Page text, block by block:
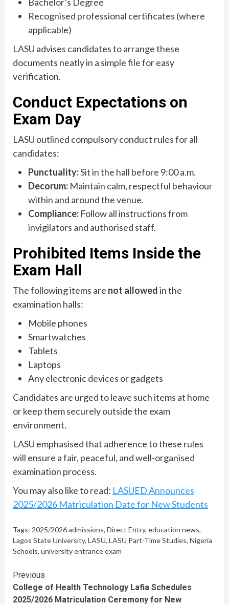
Recognised professional certificates (where
applicable)
LASU advises candidates to arrange these
documents neatly in a simple file for easy
verification.
Conduct Expectations on
Exam Day
LASU outlined compulsory conduct rules for all
candidates:
Punctuality:Sit in the hall before 9:00 a.m.
Decorum: Maintain calm, respectful behaviour
within and around the venue.
Compliance: Follow all instructions from
invigilators and authorised staff.
Prohibited Items Inside the
Exam Hall
The following items are not allowedin the
examination halls:
Mobile phones
Smartwatches
Tablets
Laptops
Any electronic devices or gadgets
Candidates are urged to leave such items at home
or keep them securely outside the exam
environment.
LASU emphasised that adherence to these rules
will ensure a fair, peaceful, and well-organised
examination process.
You may also like to read: LASUED Announces
2025/2026 Matriculation Date for New Students
Tags: 2025/2026 admissions, Direct Entry, education news,
Lagos State University, LASU, LASU Part-Time Studies, Nigeria
Schools, university entrance exam
Continue
Reading
Previous
College of Health Technology Lafia Schedules
2025/2026 Matriculation Ceremony for New